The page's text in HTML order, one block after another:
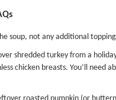
soup, not any additional
shredded turkey from a
chicken breasts. You’ll